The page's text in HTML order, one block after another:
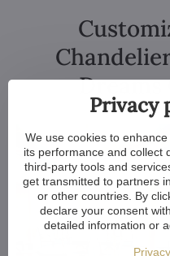
Dreams
Privacy
We use cookies to
its performance and collect
third-party tools and
get transmitted to partners
or other countries. By
declare your consent
detailed information or